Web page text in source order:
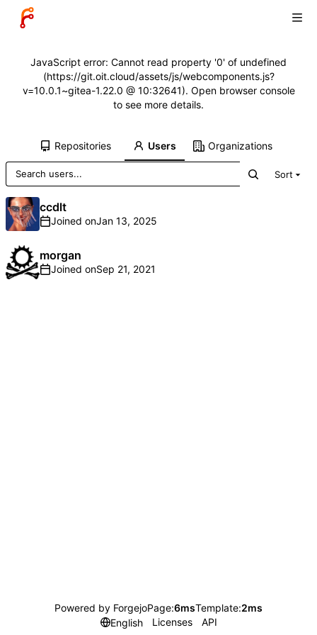
JavaScript error: Cannot read property '0' of undefined
(https://git.oit.cloud/assets/js/webcomponents.js?
v=10.0.1~gitea-1.22.0 @ 10:32641). Open browser console
to see more details.
Repositories Users Organizations
Sort
ccdlt
Joined on
morgan
Joined on
Powered by ForgejoPage:6msTemplate:2ms
English
Licenses API